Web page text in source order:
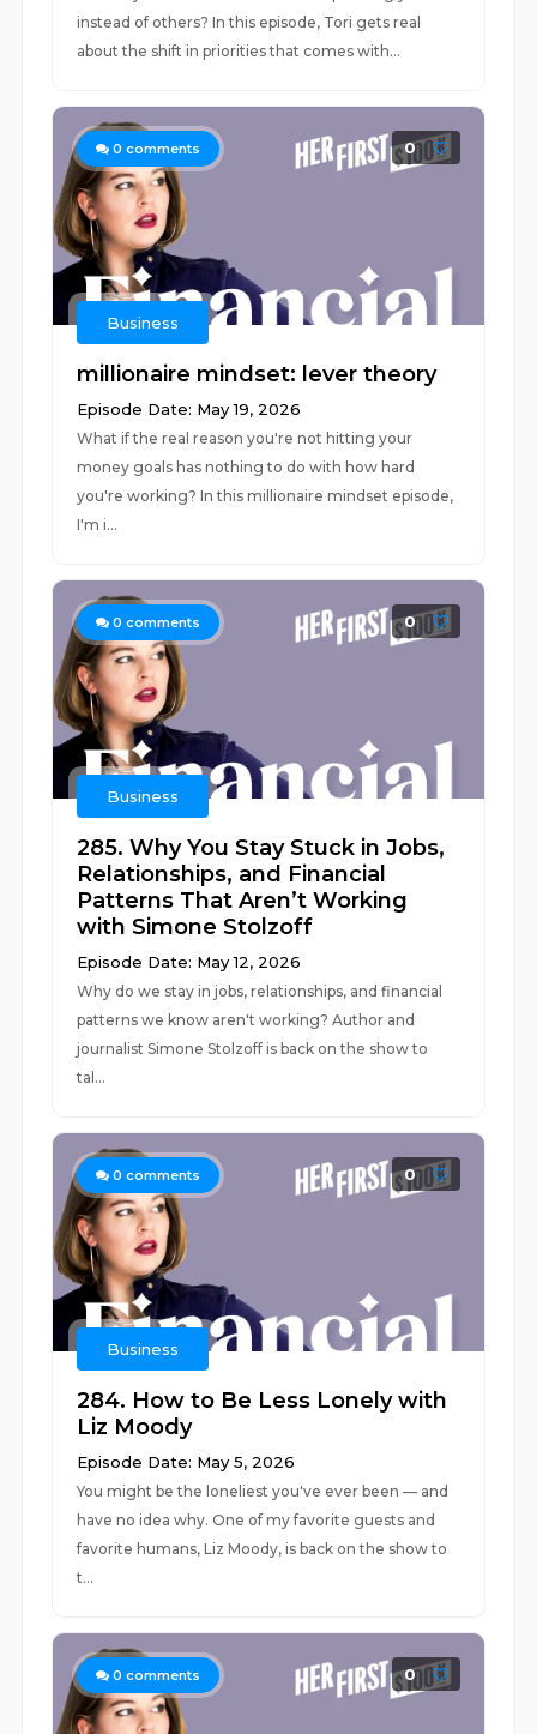
instead of others? In this episode, Tori gets real
about the shift in priorities that comes with...
0 comments 0
Business
millionaire mindset: lever theory
Episode Date: May 19, 2026
What if the real reason you're not hitting your
money goals has nothing to do with how hard
you're working? In this millionaire mindset episode,
I'm i...
0 comments 0
Business
285. Why You Stay Stuck in Jobs,
Relationships, and Financial
Patterns That Aren’t Working
with Simone Stolzoff
Episode Date: May 12, 2026
Why do we stay in jobs, relationships, and financial
patterns we know aren't working? Author and
journalist Simone Stolzoff is back on the show to
tal...
0 comments 0
Business
284. How to Be Less Lonely with
Liz Moody
Episode Date: May 5, 2026
You might be the loneliest you've ever been — and
have no idea why. One of my favorite guests and
favorite humans, Liz Moody, is back on the show to
t...
0 comments 0